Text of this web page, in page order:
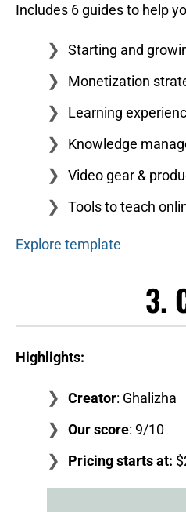
Includes 6 guides to help
Starting and
Monetization
Learning
Knowledge
Video gear &
Tools to teach
Explore template
3.
Highlights:
Creator: Ghalizha
Our score: 9/10
Pricing starts at: